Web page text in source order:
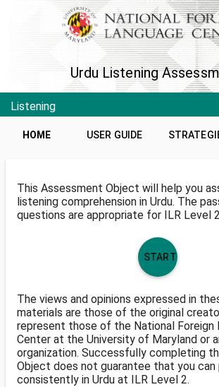
Urdu Listening
Listening
HOME USER GUIDE
This Assessment Object will help you
listening comprehension in Urdu. The
questions are appropriate for ILR Level
START
The views and opinions expressed in
materials are those of the original
represent those of the National Foreign
Center at the University of Maryland or
organization. Successfully completing
Object does not guarantee that you
consistently in Urdu at ILR Level 2.